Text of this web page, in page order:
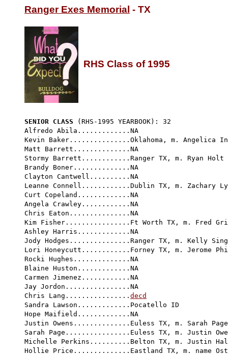
Ranger Exes Memorial - TX
RHS Class of 1995
SENIOR CLASS (RHS-1995 YEARBOOK): 32
Alfredo Abila.............NA
Kevin Baker...............Oklahoma, m. Angelica
Matt Barrett..............NA
Stormy Barrett............Ranger TX, m. Ryan Holt
Brandy Boner..............NA
Clayton Cantwell..........NA
Leanne Connell............Dublin TX, m. Zachary
Curt Copeland.............NA
Angela Crawley............NA
Chris Eaton...............NA
Kim Fisher................Ft Worth TX, m. Fred
Ashley Harris.............NA
Jody Hodges...............Ranger TX, m. Kelly
Lori Honeycutt............Forney TX, m. Jerome
Rocki Hughes..............NA
Blaine Huston.............NA
Carmen Jimenez............NA
Jay Jordon................NA
Chris Lang................ decd
Sandra Lawson.............Pocatello ID
Hope Maifield.............NA
Justin Owens..............Euless TX, m. Sarah Page
Sarah Page................Euless TX, m. Justin
Michelle Perkins..........Belton TX, m. Justin
Hollie Price..............Eastland TX, m. name